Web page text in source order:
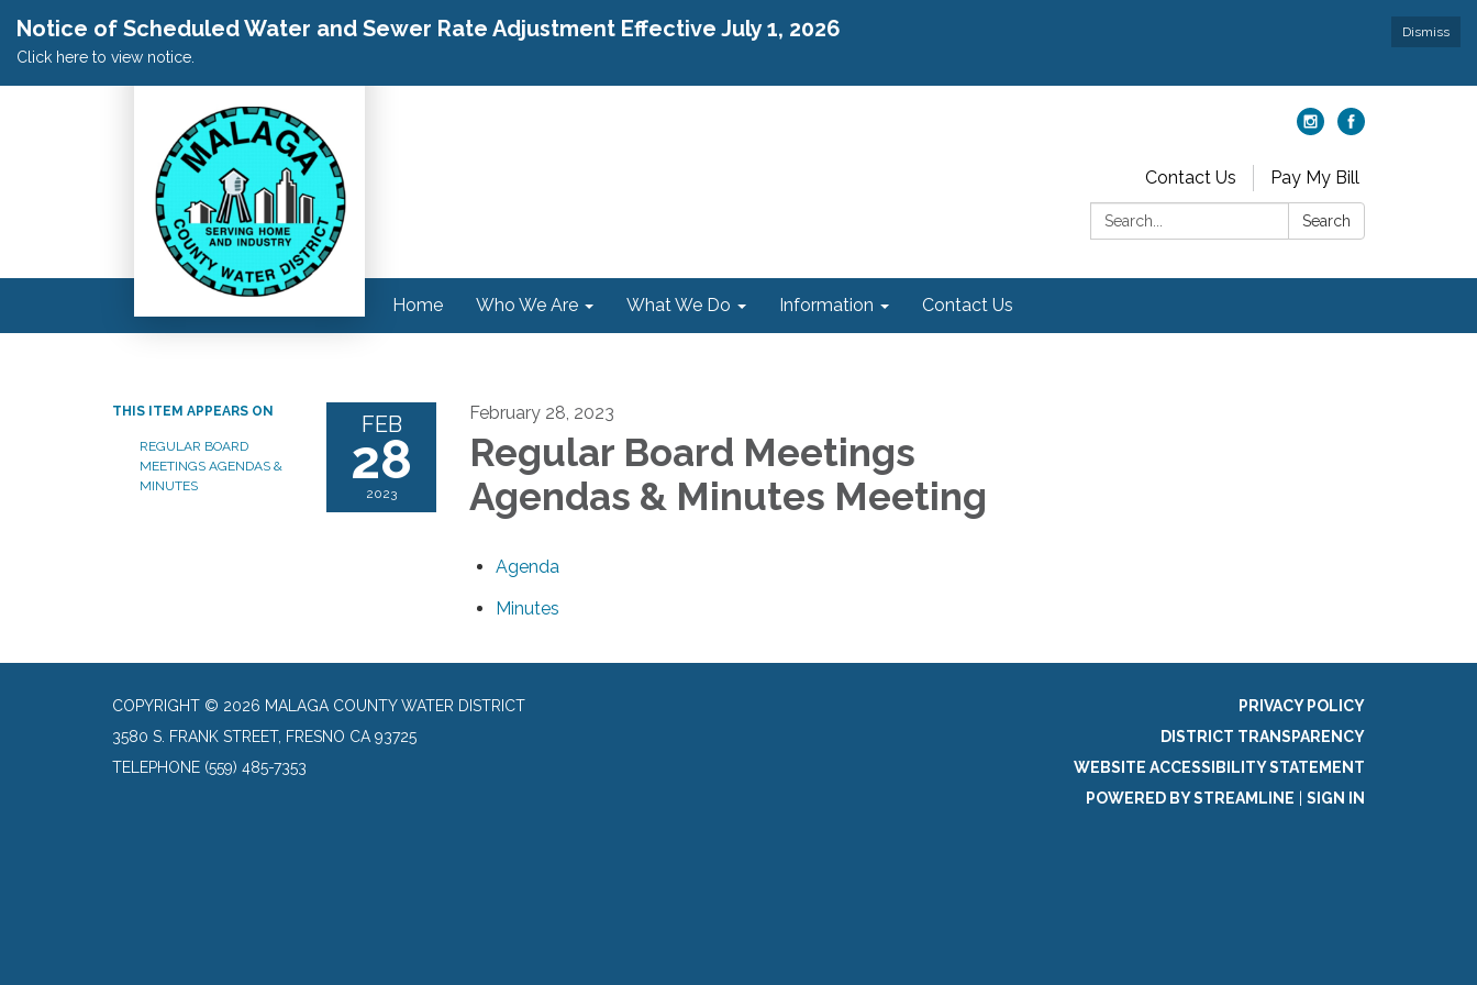
Dismiss
Notice of Scheduled Water and Sewer Rate Adjustment Effective July 1, 2026
Click here to view notice.
Contact Us
Pay My Bill
Search:
Search
Home Who We Are What We Do Information Contact Us
THIS ITEM APPEARS ON
REGULAR BOARD
MEETINGS AGENDAS &
MINUTES
FEB
28
2023
February 28, 2023
Regular Board Meetings
Agendas & Minutes Meeting
Agenda
Minutes
COPYRIGHT © 2026 MALAGA COUNTY WATER DISTRICT
3580 S. FRANK STREET, FRESNO CA 93725
TELEPHONE (559) 485-7353
PRIVACY POLICY
DISTRICT TRANSPARENCY
WEBSITE ACCESSIBILITY STATEMENT
POWERED BY STREAMLINE
SIGN IN